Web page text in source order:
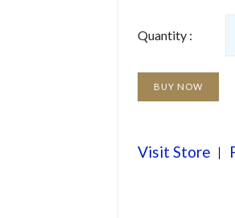
Quantity :
BUY NOW
Visit Store